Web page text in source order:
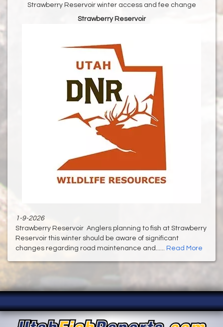
Strawberry Reservoir winter access and fee change
Strawberry Reservoir
1-9-2026
Strawberry Reservoir Anglers planning to fish at Strawberry
Reservoir this winter should be aware of significant
changes regarding road maintenance and...... Read More